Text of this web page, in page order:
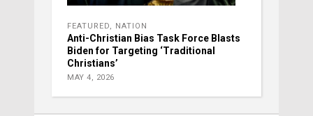
FEATURED NATION
Anti-Christian Bias Task Force Blasts
Biden for Targeting ‘Traditional
Christians’
MAY 4, 2026